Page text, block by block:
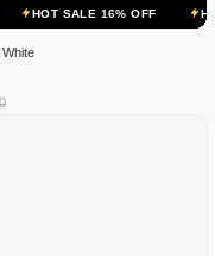
16% OFF HOT SALE